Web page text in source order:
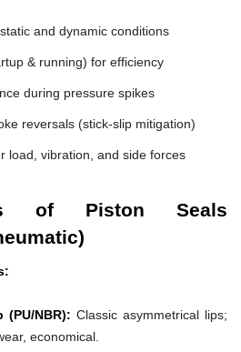
and dynamic conditions
& running) for efficiency
during pressure spikes
reversals (stick-slip mitigation)
load, vibration, and side forces
of Piston Seals
(PU/NBR): Classic asymmetrical lips;
economical.